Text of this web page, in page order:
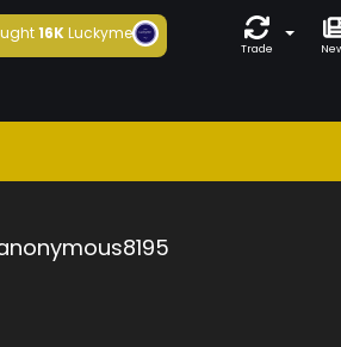
16KLuckyme
Trade